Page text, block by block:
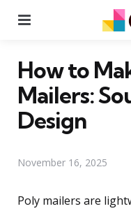
How to
Mailers:
Design
November 16, 2025
Poly mailers are